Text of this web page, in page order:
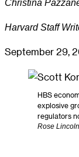
Harvard Staff
September 29,
HBS
explosive
regulators
Rose